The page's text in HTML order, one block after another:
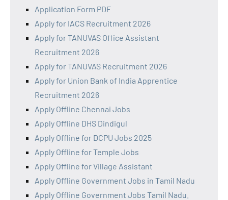
Application Form PDF
Apply for IACS Recruitment 2026
Apply for TANUVAS Office Assistant
Recruitment 2026
Apply for TANUVAS Recruitment 2026
Apply for Union Bank of India Apprentice
Recruitment 2026
Apply Offline Chennai Jobs
Apply Offline DHS Dindigul
Apply Offline for DCPU Jobs 2025
Apply Offline for Temple Jobs
Apply Offline for Village Assistant
Apply Offline Government Jobs in Tamil Nadu
Apply Offline Government Jobs Tamil Nadu.